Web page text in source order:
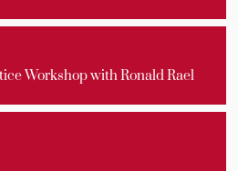
Workshop with Ronald Rael